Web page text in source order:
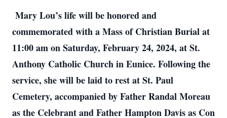
Mary Lou’s life will be honored and
commemorated with a Mass of Christian Burial at
11:00 am on Saturday, February 24, 2024, at St.
Anthony Catholic Church in Eunice. Following the
service, she will be laid to rest at St. Paul
Cemetery, accompanied by Father Randal Moreau
as the Celebrant and Father Hampton Davis as Con